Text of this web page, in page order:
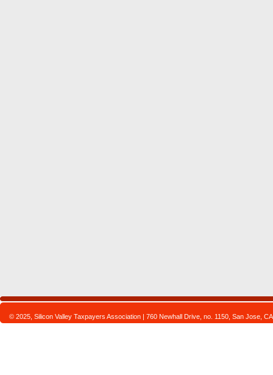
© 2025, Silicon Valley Taxpayers Association | 760 Newhall Drive, no. 1150, San Jose,